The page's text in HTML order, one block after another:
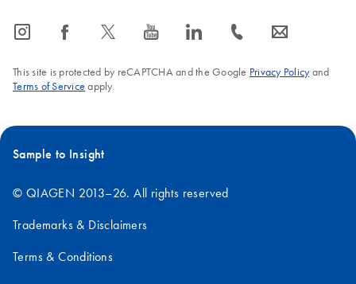
icon_0065_instagram-s icon_0064_facebook-s icon_0340_cc_gen_x-s icon_0077_youtube-s icon_0066_linkedin-s icon_0072_phone-s icon_0063_envelope-s
This site is protected by reCAPTCHA and the Google Privacy Policyand
Terms of Service apply.
Sample to Insight
© QIAGEN 2013–26. All rights reserved
Trademarks & Disclaimers
Terms & Conditions